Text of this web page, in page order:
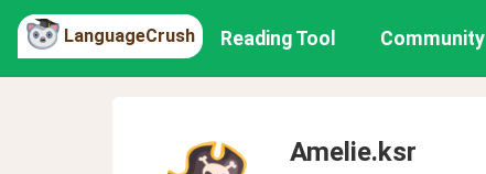
LanguageCrush Reading Tool Community
Amelie.ksr